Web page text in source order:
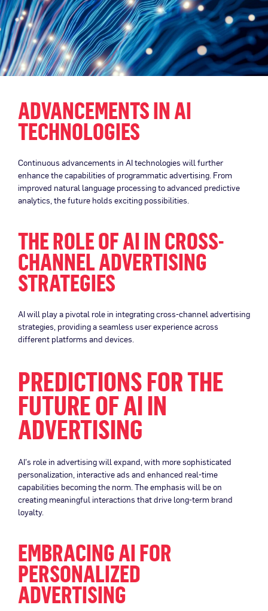
ADVANCEMENTS IN AI
TECHNOLOGIES
Continuous advancements in AI technologies will further
enhance the capabilities of programmatic advertising. From
improved natural language processing to advanced predictive
analytics, the future holds exciting possibilities.
THE ROLE OF AI IN CROSS-
CHANNEL ADVERTISING
STRATEGIES
AI will play a pivotal role in integrating cross-channel advertising
strategies, providing a seamless user experience across
different platforms and devices.
PREDICTIONS FOR THE
FUTURE OF AI IN
ADVERTISING
AI’s role in advertising will expand, with more sophisticated
personalization, interactive ads and enhanced real-time
capabilities becoming the norm. The emphasis will be on
creating meaningful interactions that drive long-term brand
loyalty.
EMBRACING AI FOR
PERSONALIZED
ADVERTISING